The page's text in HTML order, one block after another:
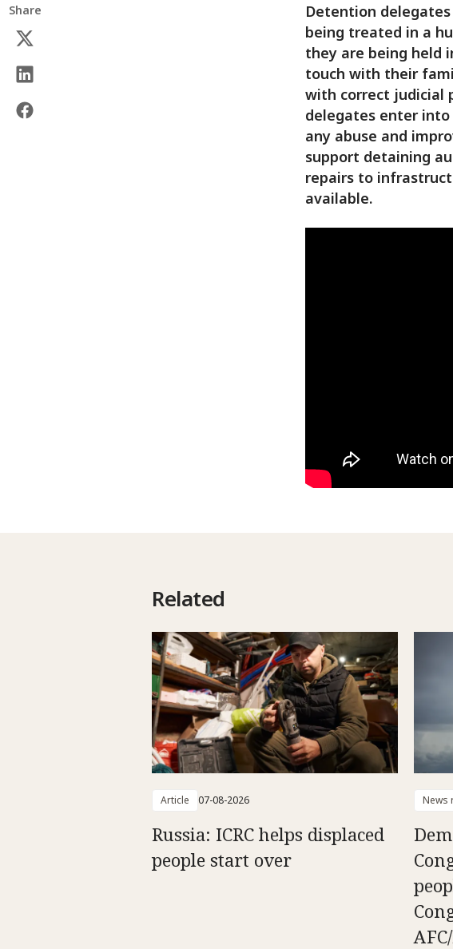
Share
Detention
being treated in a
they are being held
touch with their
with correct judicial
delegates enter
any abuse and
support detaining
repairs to
available.
Related
Article 07-08-2026
Russia: ICRC helps displaced
people start over
News